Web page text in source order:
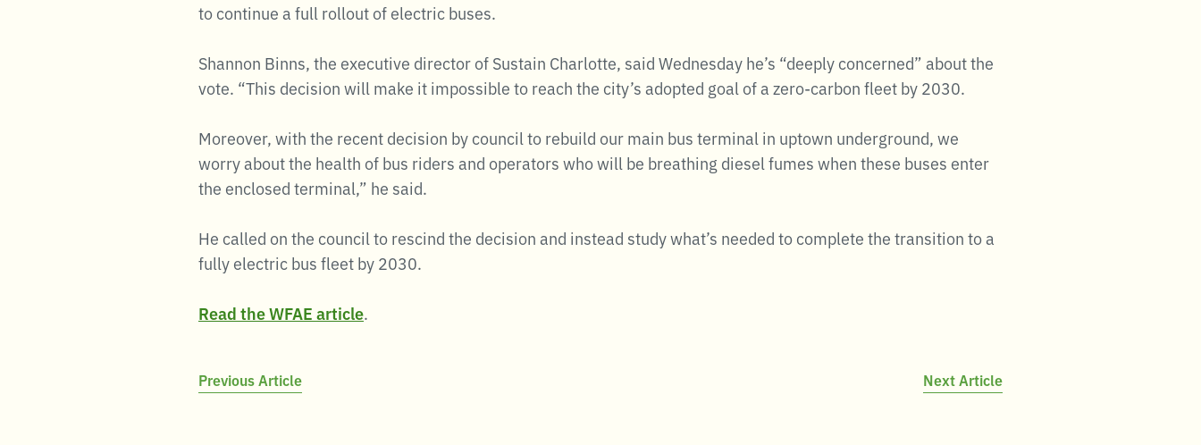
to continue a full rollout of electric buses.
Shannon Binns, the executive director of Sustain Charlotte, said Wednesday he’s “deeply concerned” about the
vote. “This decision will make it impossible to reach the city’s adopted goal of a zero-carbon fleet by 2030.
Moreover, with the recent decision by council to rebuild our main bus terminal in uptown underground, we
worry about the health of bus riders and operators who will be breathing diesel fumes when these buses enter
the enclosed terminal,” he said.
He called on the council to rescind the decision and instead study what’s needed to complete the transition to a
fully electric bus fleet by 2030.
Read the WFAE article.
Post
Previous Article Next Article